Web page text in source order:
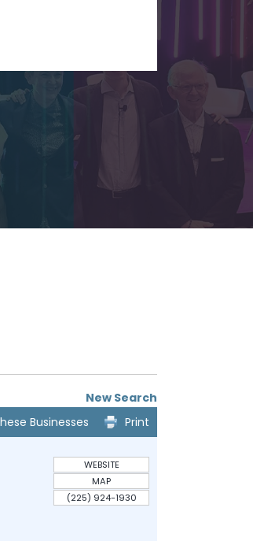
New Search
Print
Businesses
WEBSITE
MAP
(225) 924-1930